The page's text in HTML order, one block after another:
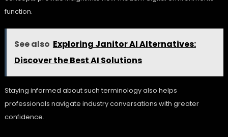
function.
See also Exploring Janitor AI Alternatives:
Discover the Best AI Solutions
Staying informed about such terminology also helps
professionals navigate industry conversations with greater
confidence.